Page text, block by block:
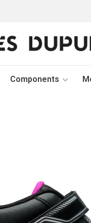
Components